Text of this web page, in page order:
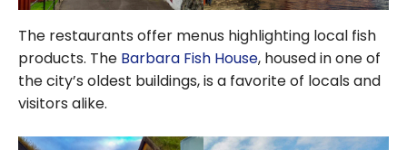
The restaurants offer menus highlighting local fish
products. The Barbara Fish House, housed in one of
the city’s oldest buildings, is a favorite of locals and
visitors alike.